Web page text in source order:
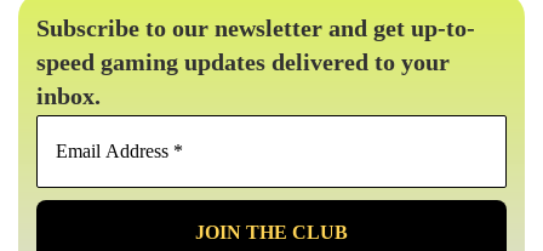
Subscribe to our newsletter and get up-to-
speed gaming updates delivered to your
inbox.
Email
*